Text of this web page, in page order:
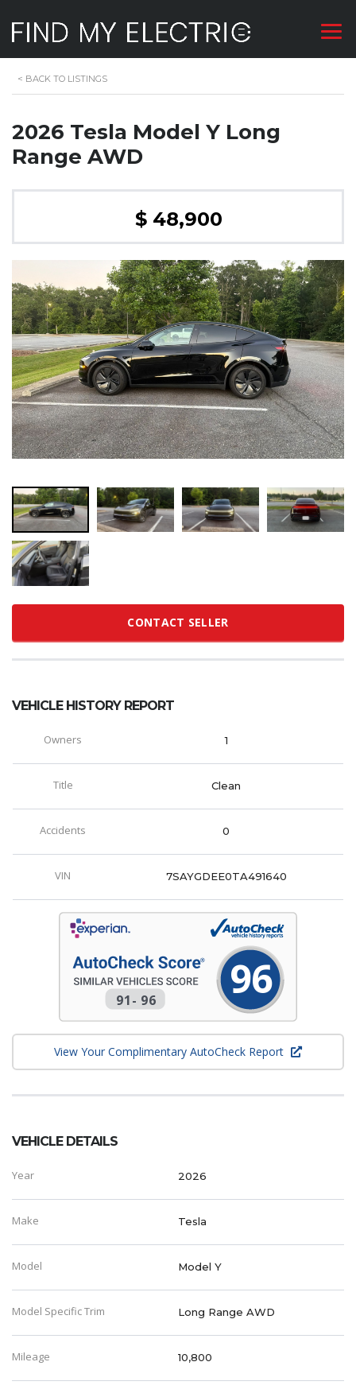
< BACK TO LISTINGS
2026 Tesla Model Y Long
Range AWD
$ 48,900
CONTACT SELLER
VEHICLE HISTORY REPORT
Owners 1
Title Clean
Accidents 0
VIN 7SAYGDEE0TA491640
96
91- 96
View Your Complimentary AutoCheck Report
VEHICLE DETAILS
Year 2026
Make Tesla
Model Model Y
Model Specific Trim Long Range AWD
Mileage 10,800